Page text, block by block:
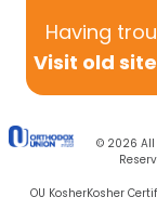
Having
Visit old
© 2026
OU KosherKosher
The synagogue,
prayer and for
In this week's
the very first
We also learn
essential to the
I want to
historical import